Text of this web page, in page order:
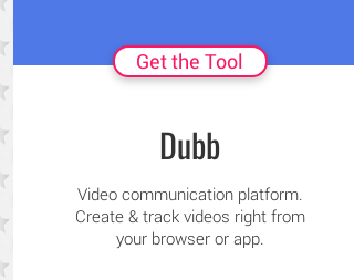
Get the Tool
Dubb
Video communication platform.
Create & track videos right from
your browser or app.